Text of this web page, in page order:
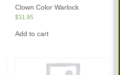
Clown Color Warlock
$31.95
Add to cart